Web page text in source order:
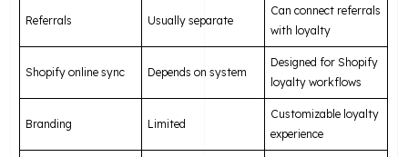
Referrals Usually separate
Can connect referrals
with loyalty
Shopify online sync Depends on system
Designed for Shopify
loyalty workflows
Branding Limited
Customizable loyalty
experience